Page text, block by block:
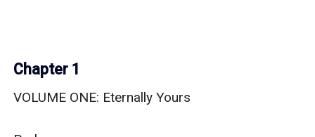
Chapter 1
VOLUME ONE: Eternally Yours